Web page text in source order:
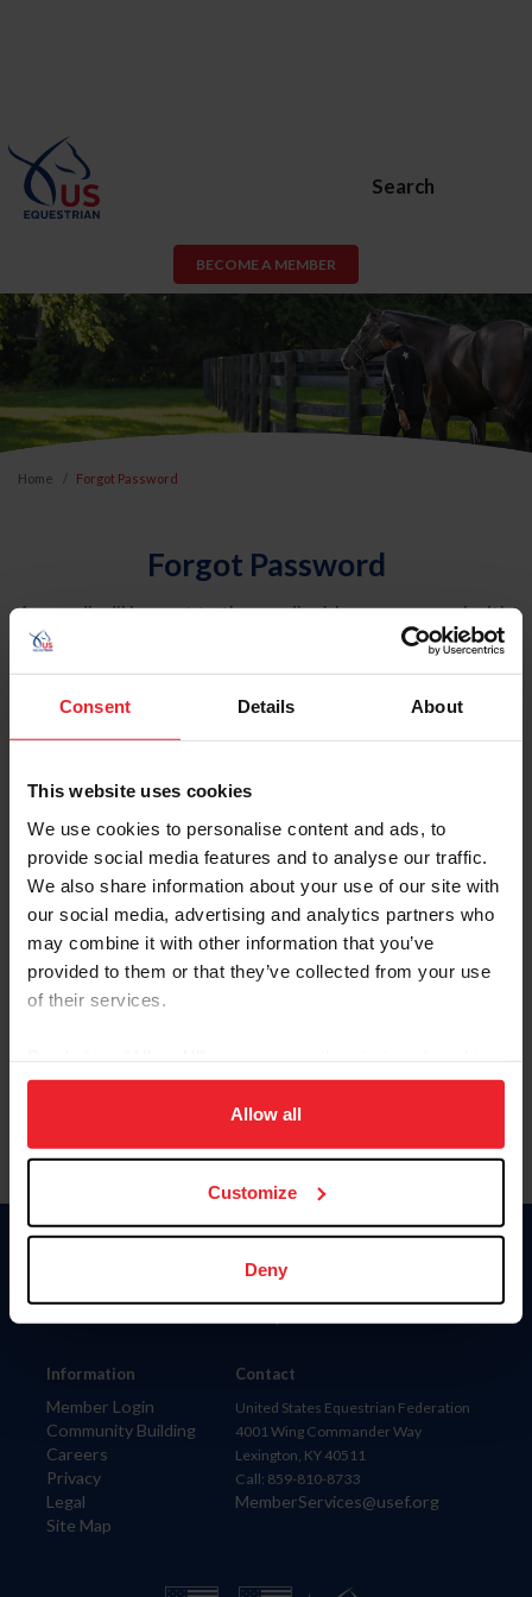
Consent Details About
This website uses cookies
We use cookies to personalise content and ads, to
provide social media features and to analyse our traffic.
We also share information about your use of our site with
our social media, advertising and analytics partners who
may combine it with other information that you’ve
provided to them or that they’ve collected from your use
of their services.
on your device to enhance site navigation, to analyze site
usage, and improve member experience. Click
more information.
Allow all
Customize
Deny
Search
BECOME A MEMBER
Home Forgot Password
Forgot Password
An email will be sent to the email address on record with
USEF. This email contains a link that will allow you to
reset your password.
Account Type
Please provide your username or USEF ID
Information
Member Login
Community Building
Careers
Privacy
Legal
Site Map
Donate
Contact
United States Equestrian Federation
4001 Wing Commander Way
Lexington, KY 40511
Call: 859-810-8733
MemberServices@usef.org